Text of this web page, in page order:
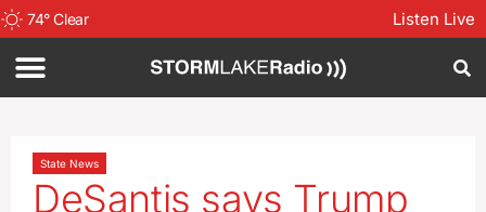
74°Clear Listen Live
State News
DeSantis says Trump